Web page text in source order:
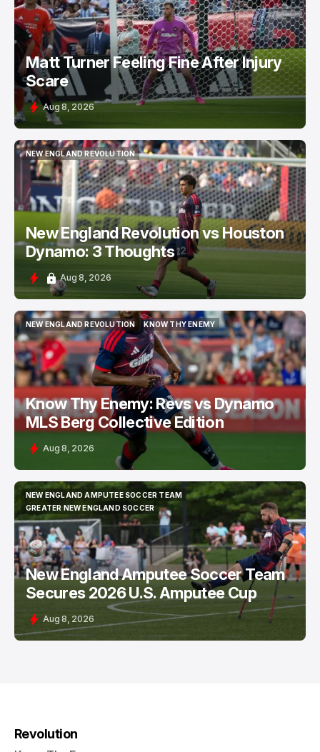
Matt Turner Feeling Fine After Injury
Scare
Aug 8, 2026
NEW ENGLAND REVOLUTION
NEW ENGLAND REVOLUTION
New England Revolution vs Houston
Dynamo: 3 Thoughts
Aug 8, 2026
NEW ENGLAND REVOLUTION
NEW ENGLAND REVOLUTION
KNOW THY ENEMY
KNOW THY ENEMY
Know Thy Enemy: Revs vs Dynamo
MLS Berg Collective Edition
Aug 8, 2026
NEW ENGLAND AMPUTEE SOCCER TEAM
NEW ENGLAND AMPUTEE SOCCER TEAM
GREATER NEW ENGLAND SOCCER
GREATER NEW ENGLAND SOCCER
New England Amputee Soccer Team
Secures 2026 U.S. Amputee Cup
Aug 8, 2026
Revolution